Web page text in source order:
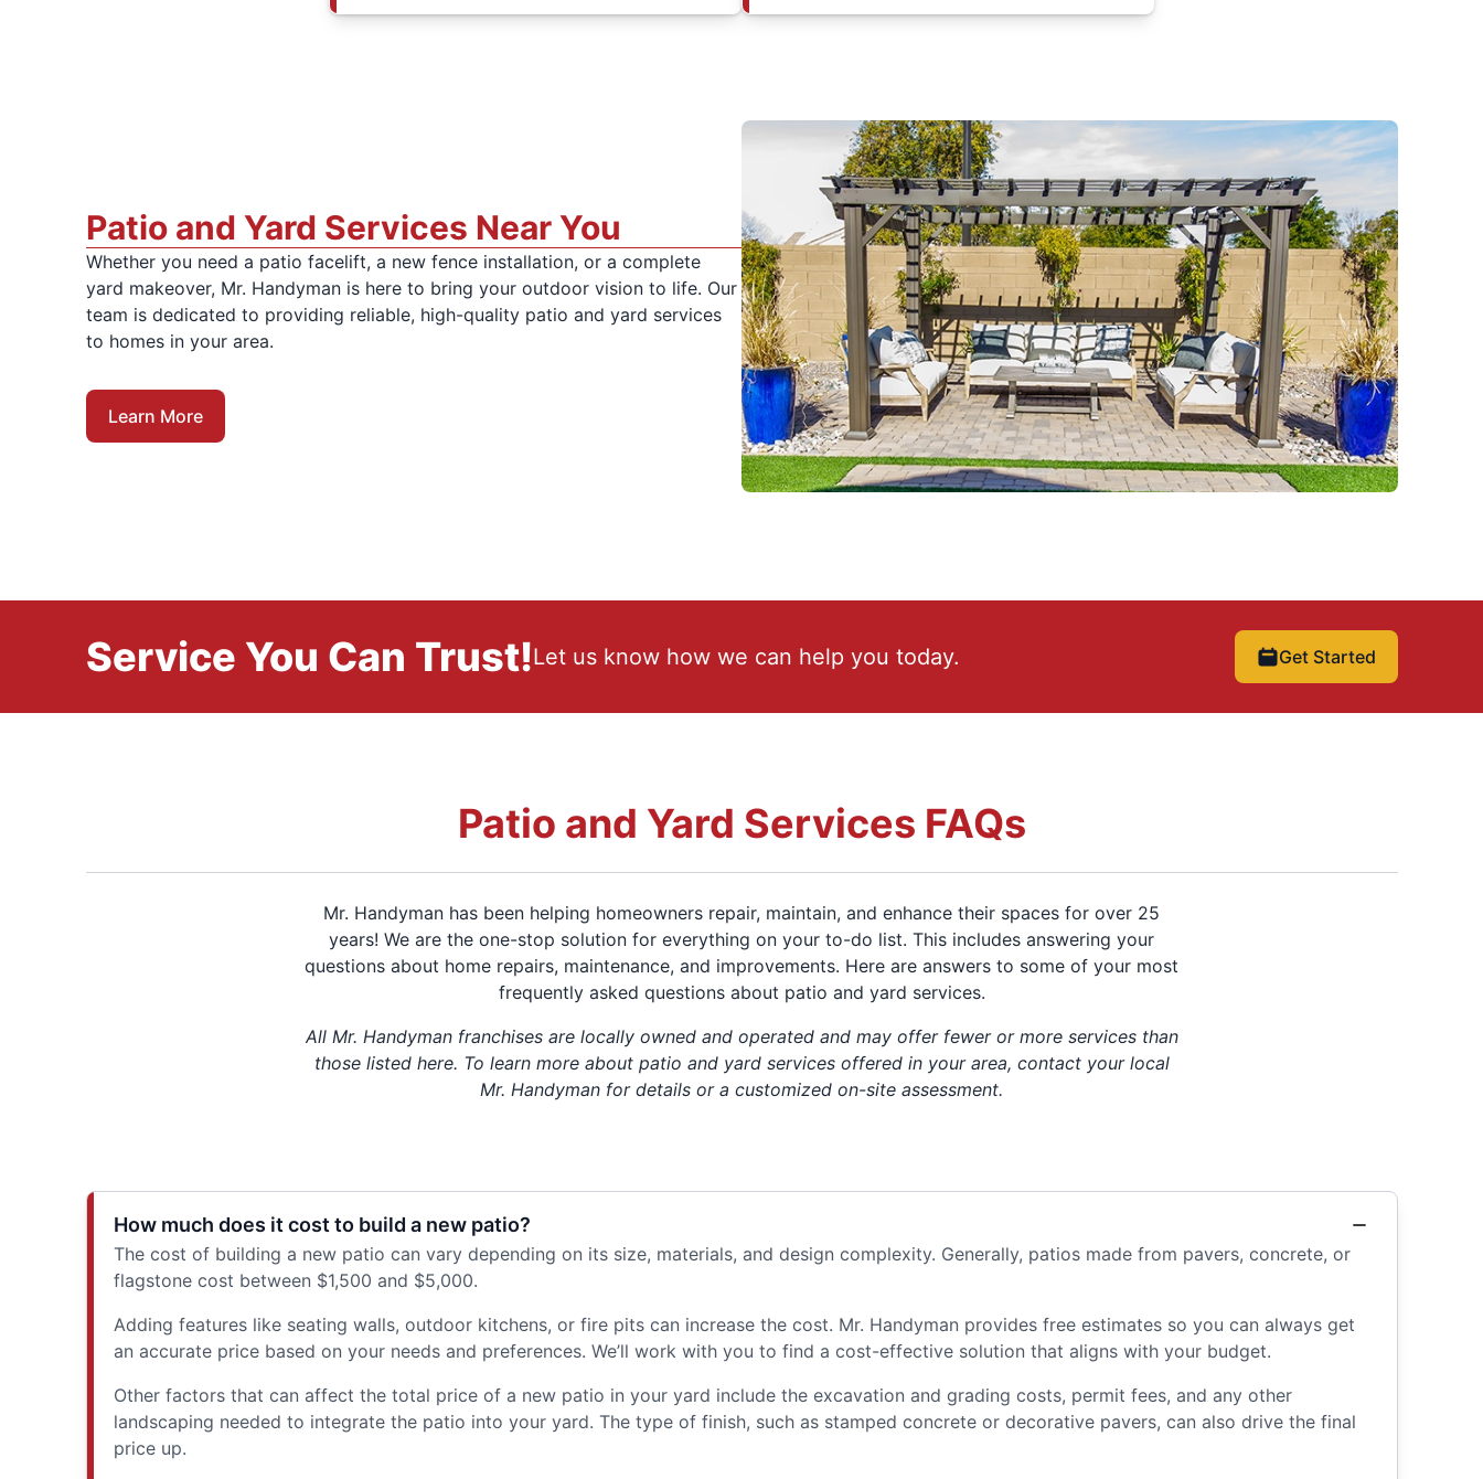
Patio and Yard Services Near You
Whether you need a patio facelift, a new fence installation, or a complete
yard makeover, Mr. Handyman is here to bring your outdoor vision to life. Our
team is dedicated to providing reliable, high-quality patio and yard services
to homes in your area.
Learn More
Service You Can Trust!Let us know how we can help you today. Get Started
Patio and Yard Services FAQs
Mr. Handyman has been helping homeowners repair, maintain, and enhance their spaces for over 25
years! We are the one-stop solution for everything on your to-do list. This includes answering your
questions about home repairs, maintenance, and improvements. Here are answers to some of your most
frequently asked questions about patio and yard services.
All Mr. Handyman franchises are locally owned and operated and may offer fewer or more services than
those listed here. To learn more about patio and yard services offered in your area, contact your local
Mr. Handyman for details or a customized on-site assessment.
How much does it cost to build a new patio?
The cost of building a new patio can vary depending on its size, materials, and design complexity. Generally, patios made from pavers, concrete, or
flagstone cost between $1,500 and $5,000.
Adding features like seating walls, outdoor kitchens, or fire pits can increase the cost. Mr. Handyman provides free estimates so you can always get
an accurate price based on your needs and preferences. We’ll work with you to find a cost-effective solution that aligns with your budget.
Other factors that can affect the total price of a new patio in your yard include the excavation and grading costs, permit fees, and any other
landscaping needed to integrate the patio into your yard. The type of finish, such as stamped concrete or decorative pavers, can also drive the final
price up.